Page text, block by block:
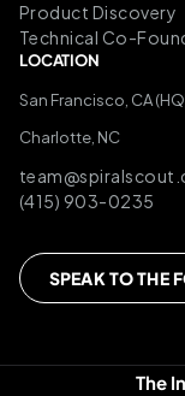
Product Discovery
Technical Co-
LOCATION
San Francisco, CA
Charlotte, NC
(415) 903-0235
SPEAK TO THE
The